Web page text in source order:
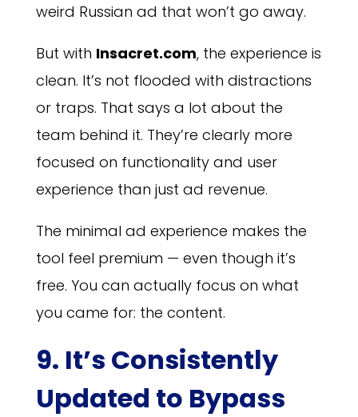
weird Russian ad that won’t go away.
But with Insacret.com, the experience is
clean. It’s not flooded with distractions
or traps. That says a lot about the
team behind it. They’re clearly more
focused on functionality and user
experience than just ad revenue.
The minimal ad experience makes the
tool feel premium — even though it’s
free. You can actually focus on what
you came for: the content.
9. It’s Consistently
Updated to Bypass